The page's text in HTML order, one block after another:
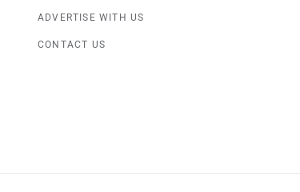
ADVERTISE WITH US
CONTACT US